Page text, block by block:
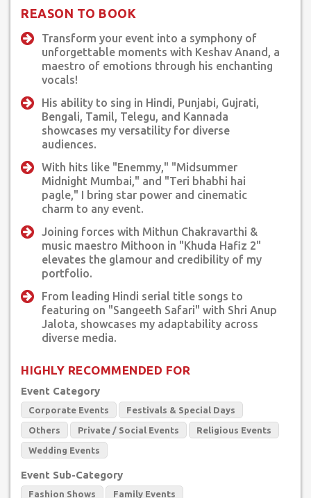
solo song, "Kahaniyan" for the web series, "Inspector Avinash"
ep-1 by Jlo entertainment
Sung a solo song, "Mannat"for the film, "Auham" Latest audio
release of the song, "Tu ban jaa Heer meri" from the film, "Kaisi
Television & Radio programs:
Spearheaded title songs for several hindi serials.
with Shri Anup Jalota
Albums Recorded for several leading music directors &
production houses.
Keshav has been bestowed with several awards:
Best "New bie" by Karnataka Times "Rising Star" by
Ambassador of Bahrain "Global Achiever's award Mumbai
felicitated by Pandit Shiv Kumar Sharma.
REASON TO BOOK
Transform your event into a symphony of
unforgettable moments with Keshav Anand, a
maestro of emotions through his enchanting
vocals!
His ability to sing in Hindi, Punjabi, Gujrati,
Bengali, Tamil, Telegu, and Kannada
showcases my versatility for diverse
audiences.
With hits like "Enemmy," "Midsummer
Midnight Mumbai," and "Teri bhabhi hai
pagle," I bring star power and cinematic
charm to any event.
Joining forces with Mithun Chakravarthi &
music maestro Mithoon in "Khuda Hafiz 2"
elevates the glamour and credibility of my
portfolio.
From leading Hindi serial title songs to
featuring on "Sangeeth Safari" with Shri Anup
Jalota, showcases my adaptability across
diverse media.
HIGHLY RECOMMENDED FOR
Event Category
Corporate Events Festivals & Special Days
Others Private / Social Events Religious Events
Wedding Events
Event Sub-Category
Fashion Shows Family Events